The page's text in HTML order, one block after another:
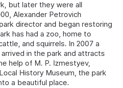
but later they were all
Alexander Petrovich
director and began restoring
has had a zoo, home to
and squirrels. In 2007 a
in the park and attracts
help of M. P. Izmestyev,
History Museum, the park
a beautiful place.